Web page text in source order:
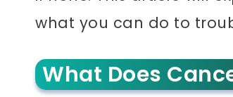
what you can do to
What Does